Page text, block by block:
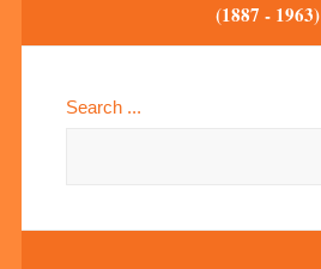
(1887 - 1963)
Search ...